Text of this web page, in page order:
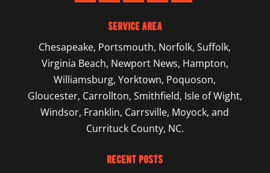
Service Area
Chesapeake, Portsmouth, Norfolk,Suffolk,
Virginia Beach, Newport News, Hampton,
Williamsburg,Yorktown, Poquoson,
Gloucester, Carrollton, Smithfield, Isle of Wight,
Windsor, Franklin, Carrsville, Moyock, and
Currituck County, NC.
Recent Posts